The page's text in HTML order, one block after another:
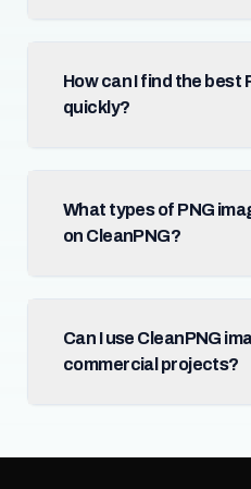
How can I find the best
quickly?
What types of PNG
on CleanPNG?
Can I use CleanPNG
commercial projects?